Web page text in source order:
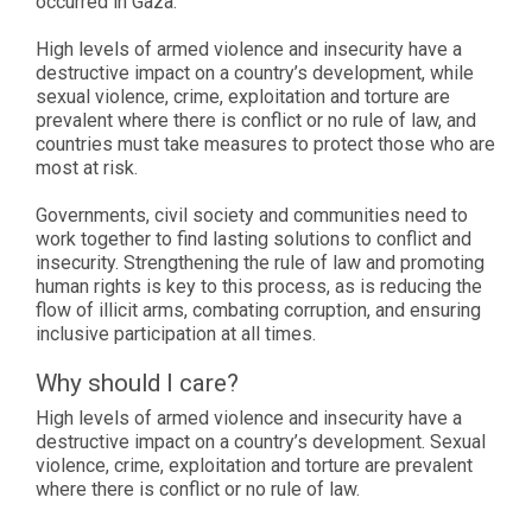
High levels of armed violence and insecurity have a
destructive impact on a country’s development, while
sexual violence, crime, exploitation and torture are
prevalent where there is conflict or no rule of law, and
countries must take measures to protect those who are
most at risk.
Governments, civil society and communities need to
work together to find lasting solutions to conflict and
insecurity. Strengthening the rule of law and promoting
human rights is key to this process, as is reducing the
flow of illicit arms, combating corruption, and ensuring
inclusive participation at all times.
Why should I care?
High levels of armed violence and insecurity have a
destructive impact on a country’s development. Sexual
violence, crime, exploitation and torture are prevalent
where there is conflict or no rule of law.